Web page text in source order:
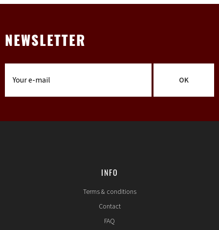
NEWSLETTER
OK
INFO
Terms & conditions
Contact
FAQ